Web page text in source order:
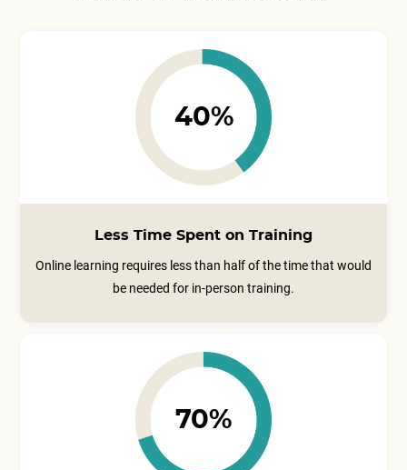
40%
Less Time Spent on Training
Online learning requires less than half of the time that would
be needed for in-person training.
70%